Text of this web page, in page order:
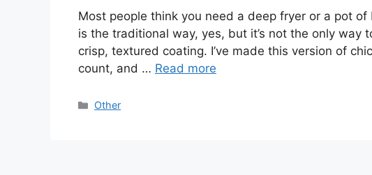
Most people think you need a deep fryer or a pot
is the traditional way, yes, but it’s not the only way
crisp, textured coating. I’ve made this version of
count, and … Read more
Categories
Other